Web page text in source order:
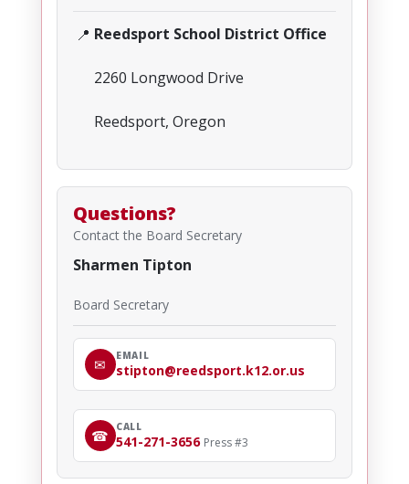
📍 Reedsport School District Office
2260 Longwood Drive
Reedsport, Oregon
Questions?
Contact the Board Secretary
Sharmen Tipton
Board Secretary
✉ EMAIL
stipton@reedsport.k12.or.us
☎ CALL
541-271-3656 Press #3